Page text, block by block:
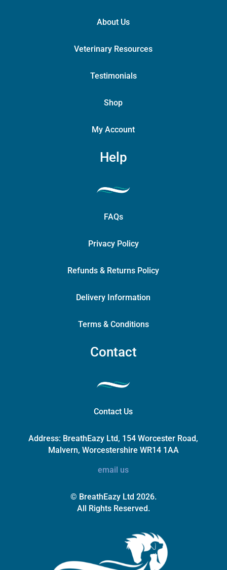
About Us
Veterinary Resources
Testimonials
Shop
My Account
Help
FAQs
Privacy Policy
Refunds & Returns Policy
Delivery Information
Terms & Conditions
Contact
Contact Us
Address: BreathEazy Ltd, 154 Worcester Road,
Malvern, Worcestershire WR14 1AA
email us
© BreathEazy Ltd 2026.
All Rights Reserved.